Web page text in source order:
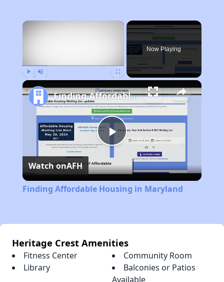
×
Now Playing
Play
Video
Finding Affordable Housing in Maryland
Watch onAFH
Finding Affordable Housing in Maryland
Heritage Crest Amenities
Fitness Center
Community Room
Library
Balconies or Patios
Available